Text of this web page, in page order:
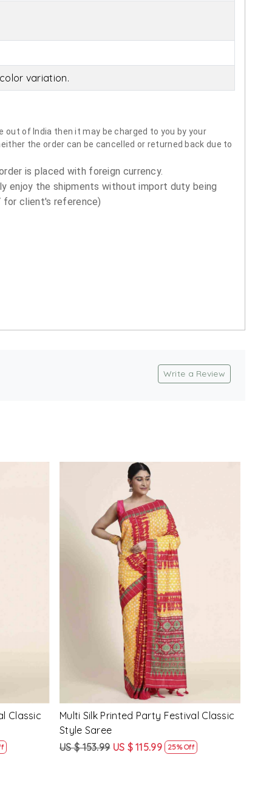
variation.
out of India then it may be charged to you by your
the order can be cancelled or returned back due to
is placed with foreign currency.
enjoy the shipments without import duty being
for client's reference)
Write a Review
Festival
Loading...
Beige Linen Handwoven Party Festival
Heavy Border Saree
US $ 115.99 US $ 87.99 24% Off